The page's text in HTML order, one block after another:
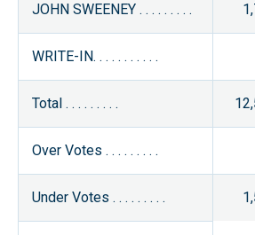
JOHN SWEENEY . . . . . . . . .
WRITE-IN. . . . . . . . . . .
Total . . . . . . . . .
Over Votes . . . . . . . . .
Under Votes . . . . . . . . .